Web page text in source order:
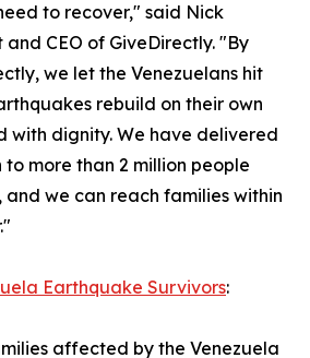
to recover," said Nick
CEO of GiveDirectly. "By
we let the Venezuelans hit
rebuild on their own
with dignity. We have delivered
to more than 2 million people
and we can reach families within
Earthquake Survivors:
affected by the Venezuela